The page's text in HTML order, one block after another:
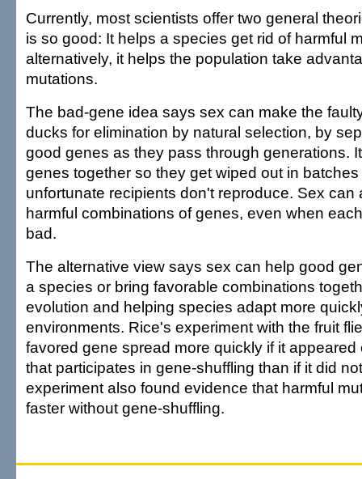
Currently, most scientists offer two general
is so good: It helps a species get rid of harmful
alternatively, it helps the population take
mutations.
The bad-gene idea says sex can make the
ducks for elimination by natural selection, by
good genes as they pass through generations.
genes together so they get wiped out in
unfortunate recipients don't reproduce. Sex can
harmful combinations of genes, even when
bad.
The alternative view says sex can help good
a species or bring favorable combinations
evolution and helping species adapt more
environments. Rice's experiment with the fruit
favored gene spread more quickly if it
that participates in gene-shuffling than if it did
experiment also found evidence that harmful
faster without gene-shuffling.